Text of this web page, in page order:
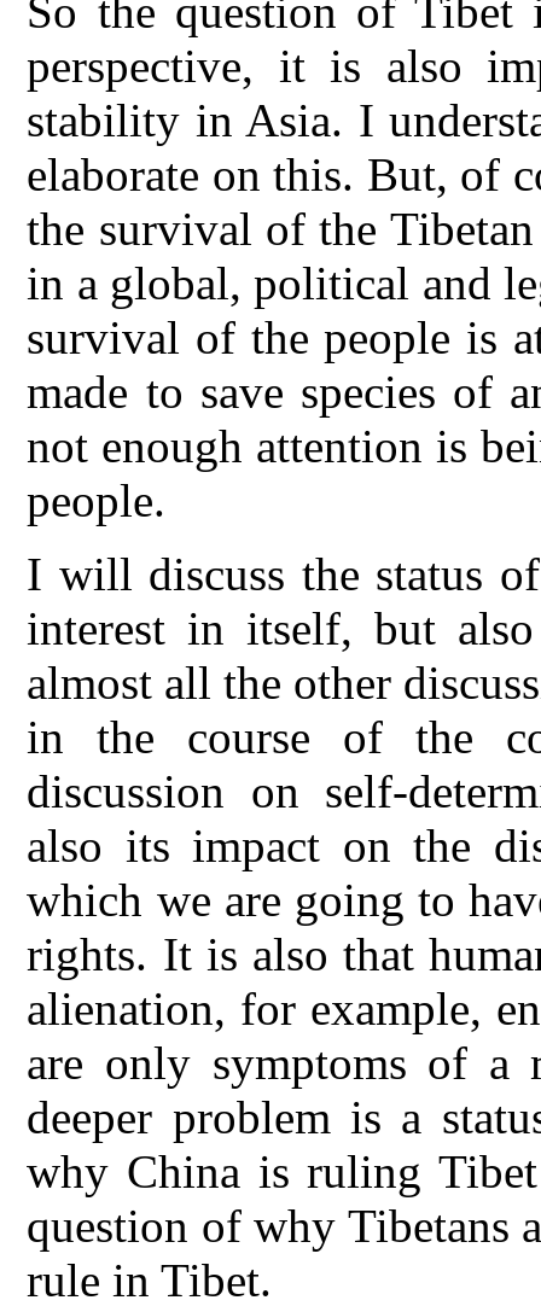
So the question of
perspective, it is also
stability in Asia. I
elaborate on this. But, of
the survival of the
in a global, political and
survival of the people is
made to save species of
not enough attention is
people.
I will discuss the status
interest in itself, but
almost all the other
in the course of the
discussion on self-
also its impact on the
which we are going to
rights. It is also that
alienation, for example,
are only symptoms of a
deeper problem is a
why China is ruling
question of why Tibetans
rule in Tibet.